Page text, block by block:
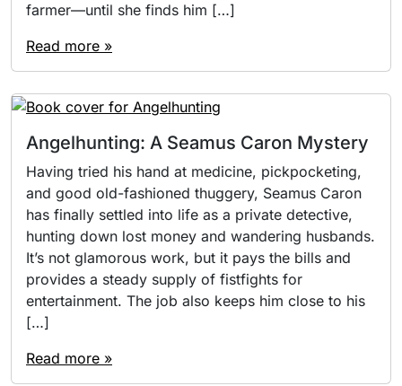
farmer—until she finds him […]
Read more »
Angelhunting: A Seamus Caron Mystery
Having tried his hand at medicine, pickpocketing,
and good old-fashioned thuggery, Seamus Caron
has finally settled into life as a private detective,
hunting down lost money and wandering husbands.
It’s not glamorous work, but it pays the bills and
provides a steady supply of fistfights for
entertainment. The job also keeps him close to his
[…]
Read more »